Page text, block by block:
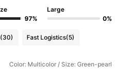
97%
Large
0%
(30) Fast Logistics(5)
Color: Multicolor / Size: Green-pearl